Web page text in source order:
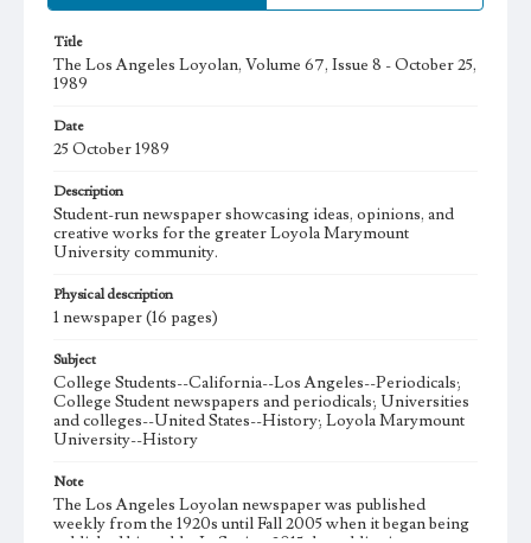
Title
The Los Angeles Loyolan, Volume 67, Issue 8 - October 25,
1989
Date
25 October 1989
Description
Student-run newspaper showcasing ideas, opinions, and
creative works for the greater Loyola Marymount
University community.
Physical description
1 newspaper (16 pages)
Subject
College Students--California--Los Angeles--Periodicals;
College Student newspapers and periodicals; Universities
and colleges--United States--History; Loyola Marymount
University--History
Note
The Los Angeles Loyolan newspaper was published
weekly from the 1920s until Fall 2005 when it began being